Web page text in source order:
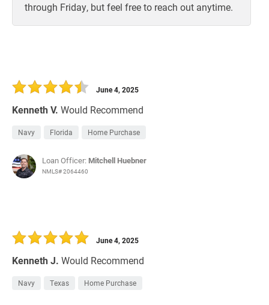
through Friday, but feel free to reach out anytime.
Kenneth V. Would Recommend
June 4, 2025
Navy Florida Home Purchase
Loan Officer: Mitchell Huebner
NMLS# 2064460
Kenneth J. Would Recommend
June 4, 2025
Navy Texas Home Purchase